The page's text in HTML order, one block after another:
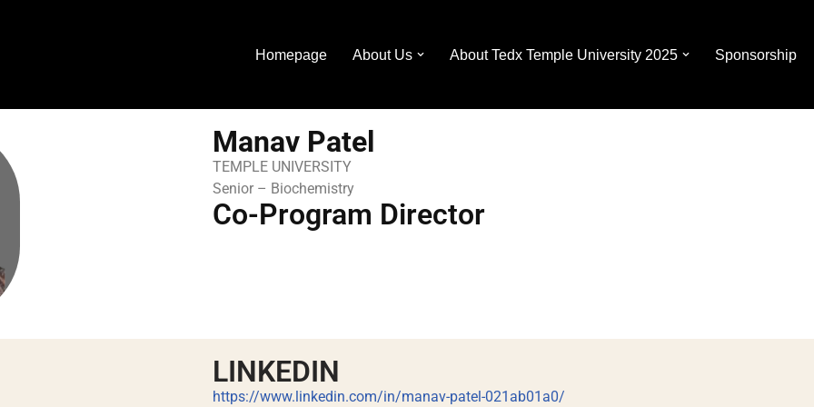
Homepage About Us About Tedx Temple University 2025 Sponsorship
Manav Patel
TEMPLE UNIVERSITY
Senior – Biochemistry
Co-Program Director
LINKEDIN
https://www.linkedin.com/in/manav-patel-021ab01a0/